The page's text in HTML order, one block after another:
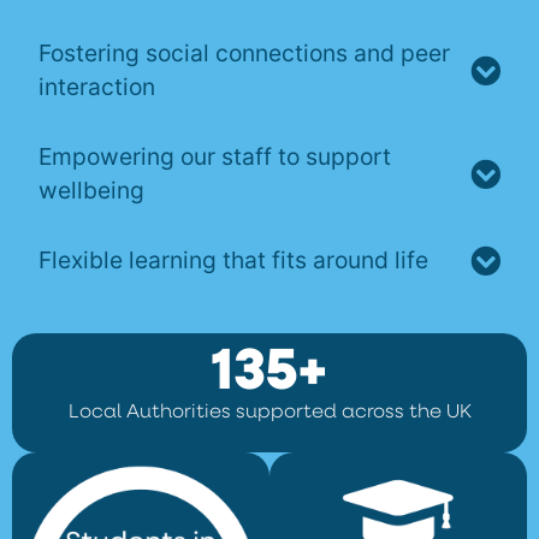
Fostering social connections and peer
interaction
Empowering our staff to support
wellbeing
Flexible learning that fits around life
135+
Local Authorities supported across the UK